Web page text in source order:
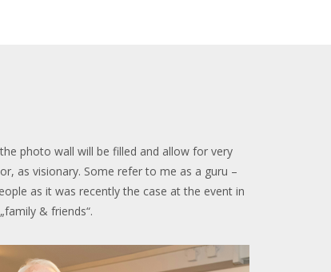
photo wall will be filled and allow for very
as visionary. Some refer to me as a guru –
as it was recently the case at the event in
& friends“.